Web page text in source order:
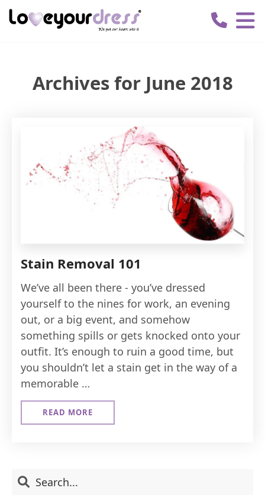
Love
Archives for June 2018
Stain Removal 101
We’ve all been there - you’ve dressed
yourself to the nines for work, an evening
out, or a big event, and somehow
something spills or gets knocked onto your
outfit. It’s enough to ruin a good time, but
you shouldn’t let a stain get in the way of a
memorable …
READ MORE
ABOUT
STAIN
Primary
Search